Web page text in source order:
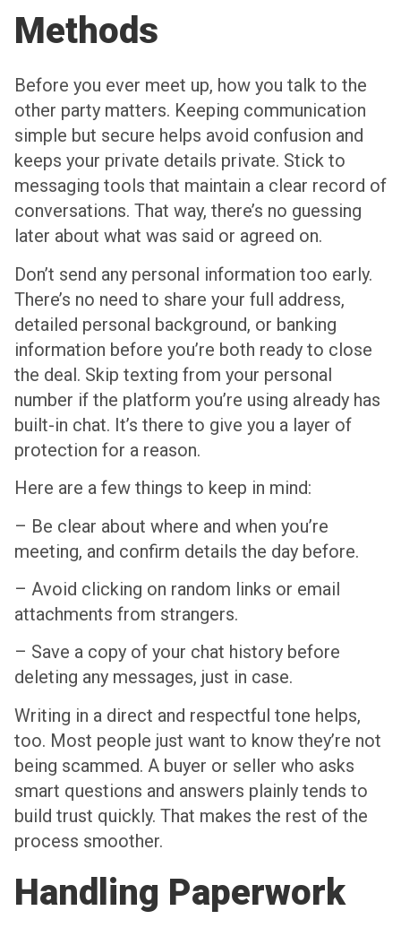
Methods
Before you ever meet up, how you talk to the
other party matters. Keeping communication
simple but secure helps avoid confusion and
keeps your private details private. Stick to
messaging tools that maintain a clear record of
conversations. That way, there’s no guessing
later about what was said or agreed on.
Don’t send any personal information too early.
There’s no need to share your full address,
detailed personal background, or banking
information before you’re both ready to close
the deal. Skip texting from your personal
number if the platform you’re using already has
built-in chat. It’s there to give you a layer of
protection for a reason.
Here are a few things to keep in mind:
– Be clear about where and when you’re
meeting, and confirm details the day before.
– Avoid clicking on random links or email
attachments from strangers.
– Save a copy of your chat history before
deleting any messages, just in case.
Writing in a direct and respectful tone helps,
too. Most people just want to know they’re not
being scammed. A buyer or seller who asks
smart questions and answers plainly tends to
build trust quickly. That makes the rest of the
process smoother.
Handling Paperwork